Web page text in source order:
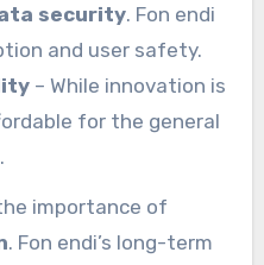
security. Fon endi
and user safety.
– While innovation is
for the general
importance of
. Fon endi’s long-term